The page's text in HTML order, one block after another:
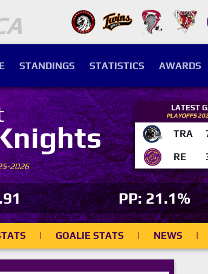
STANDINGS STATISTICS AWARDS
2026
LATEST
PLAYOFFS
TRA
RE
PP: 21.1%
| GOALIE STATS | NEWS |